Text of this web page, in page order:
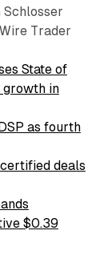
Schlosser
Trader
State of
growth in
as fourth
deals
$0.39